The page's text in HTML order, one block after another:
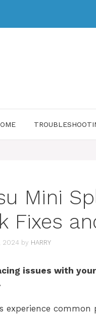
Mini
Fixes
2024 by HARRY
issues with
experience